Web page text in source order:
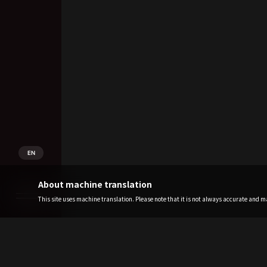
EN
About machine translation
This site uses machine translation. Please note that it is not always accurate and